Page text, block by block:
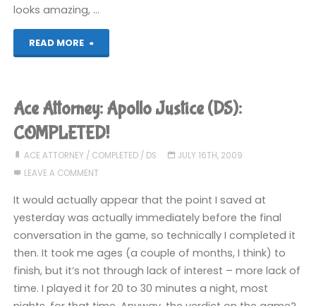
looks amazing, …
READ MORE
"Teenage
Ninja
Turtles:
Turtles
Time
Reshelled
(360):
Ace Attorney: Apollo Justice (DS):
COMPLETED!
ACE ATTORNEY / COMPLETED/ DS
JULY 16TH, 2009
LEAVE A COMMENT
It would actually appear that the point I saved at
yesterday was actually immediately before the final
conversation in the game, so technically I completed it
then. It took me ages (a couple of months, I think) to
finish, but it’s not through lack of interest – more lack of
time. I played it for 20 to 30 minutes a night, most